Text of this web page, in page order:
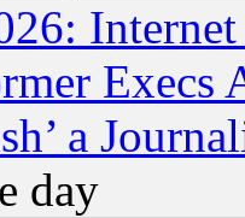
Execs
a
day